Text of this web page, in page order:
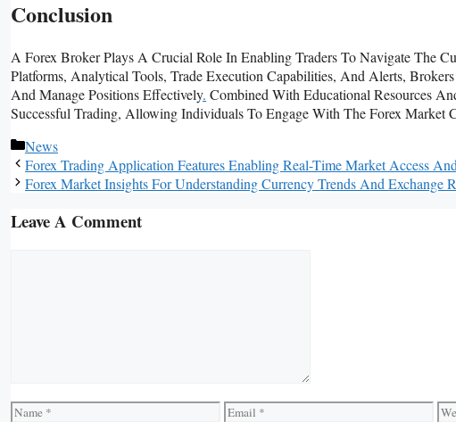
Conclusion
A Forex Broker Plays A Crucial Role In Enabling Traders To Navigate The
Platforms, Analytical Tools, Trade Execution Capabilities, And Alerts,
And Manage Positions Effectively. Combined With Educational Resources
Successful Trading, Allowing Individuals To Engage With The Forex Market
Categories
News
Forex Trading Application Features Enabling Real-Time Market Access
Forex Market Insights For Understanding Currency Trends And Exchange
Leave A Comment
Name Email